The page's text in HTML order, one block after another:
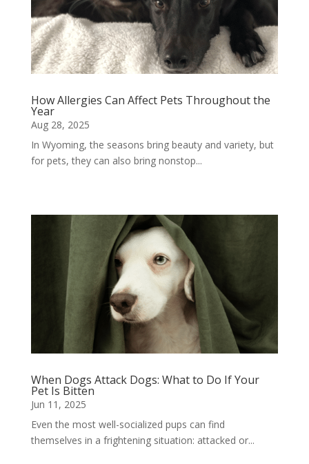
How Allergies Can Affect Pets Throughout the
Year
Aug 28, 2025
In Wyoming, the seasons bring beauty and variety, but
for pets, they can also bring nonstop...
When Dogs Attack Dogs: What to Do If Your
Pet Is Bitten
Jun 11, 2025
Even the most well-socialized pups can find
themselves in a frightening situation: attacked or...